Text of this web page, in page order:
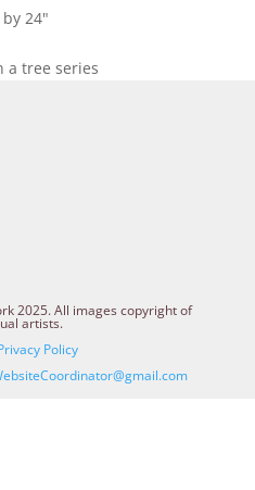
24"
a tree series
2025. All images copyright of
artists.
Policy